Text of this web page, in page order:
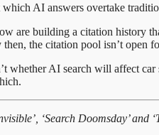
which AI answers overtake
are building a citation history
the citation pool isn’t open
whether AI search will affect
‘Search Doomsday’